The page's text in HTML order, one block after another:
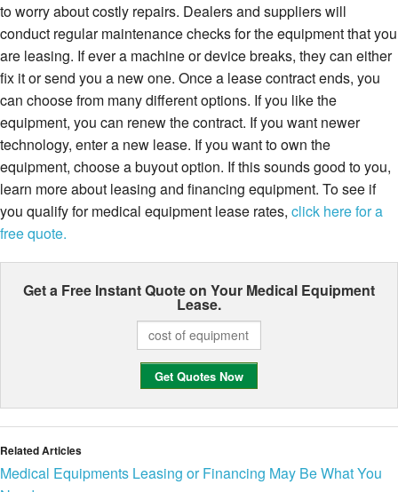
to worry about costly repairs. Dealers and suppliers will
conduct regular maintenance checks for the equipment that you
are leasing. If ever a machine or device breaks, they can either
fix it or send you a new one. Once a lease contract ends, you
can choose from many different options. If you like the
equipment, you can renew the contract. If you want newer
technology, enter a new lease. If you want to own the
equipment, choose a buyout option. If this sounds good to you,
learn more about leasing and financing equipment. To see if
you qualify for medical equipment lease rates, click here for a
free quote.
Get a Free Instant Quote on Your Medical Equipment
Lease.
Related Articles
Medical Equipments Leasing or Financing May Be What You